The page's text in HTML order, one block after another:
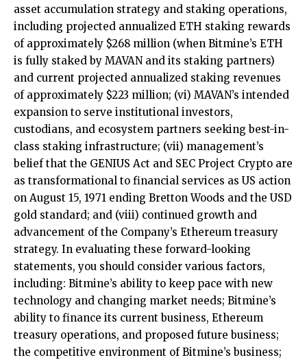
asset accumulation strategy and staking operations,
including projected annualized ETH staking rewards
of approximately $268 million (when Bitmine’s ETH
is fully staked by MAVAN and its staking partners)
and current projected annualized staking revenues
of approximately $223 million; (vi) MAVAN’s intended
expansion to serve institutional investors,
custodians, and ecosystem partners seeking best-in-
class staking infrastructure; (vii) management’s
belief that the GENIUS Act and SEC Project Crypto are
as transformational to financial services as US action
on August 15, 1971 ending Bretton Woods and the USD
gold standard; and (viii) continued growth and
advancement of the Company’s Ethereum treasury
strategy. In evaluating these forward-looking
statements, you should consider various factors,
including: Bitmine’s ability to keep pace with new
technology and changing market needs; Bitmine’s
ability to finance its current business, Ethereum
treasury operations, and proposed future business;
the competitive environment of Bitmine’s business;